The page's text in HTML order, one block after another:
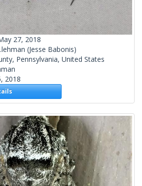
27, 2018
(Jesse Babonis)
Pennsylvania, United States
2018